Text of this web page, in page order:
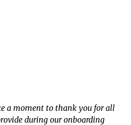
a moment to thank you for all
during our onboarding